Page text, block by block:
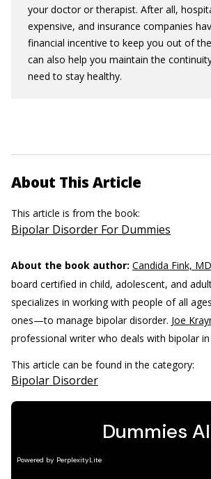
your doctor or therapist. After all,
expensive, and insurance companies
financial incentive to keep you out of
can also help you maintain the
need to stay healthy.
About This Article
This article is from the book:
Bipolar Disorder For Dummies
About the book author: Candida Fink, MD
board certified in child, adolescent, and
specializes in working with people of all
ones—to manage bipolar disorder. Joe
professional writer who deals with bipolar
This article can be found in the category:
Bipolar Disorder